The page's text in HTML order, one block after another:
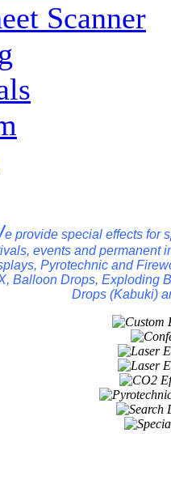
Scanner
e provide special effects for
events and permanent
Pyrotechnic and
Balloon Drops, Exploding
Drops (Kabuki)